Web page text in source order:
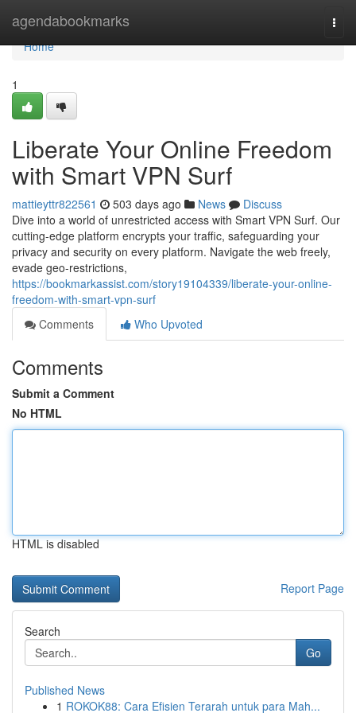
agendabookmarks
Home
Home
1
Liberate Your Online Freedom
with Smart VPN Surf
mattieyttr822561 503 days ago News
Discuss
Dive into a world of unrestricted access with Smart VPN Surf. Our
cutting-edge platform encrypts your traffic, safeguarding your
privacy and security on every platform. Navigate the web freely,
evade geo-restrictions,
https://bookmarkassist.com/story19104339/liberate-your-online-
freedom-with-smart-vpn-surf
Comments
Who Upvoted
Comments
Submit a Comment
No HTML
HTML is disabled
Report Page
Search
Go
Published News
1 ROKOK88: Cara Efisien Terarah untuk para Mah...